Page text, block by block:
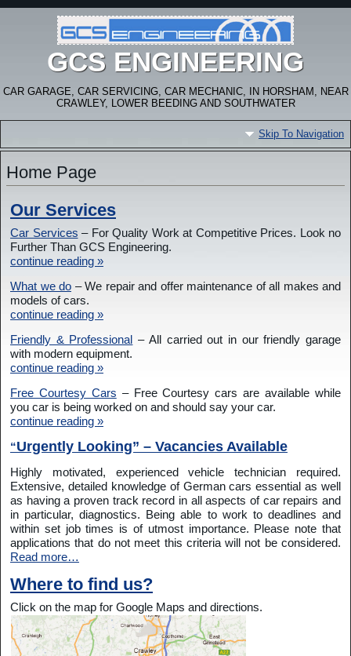
GCS ENGINEERING
CAR GARAGE, CAR SERVICING, CAR MECHANIC, IN HORSHAM, NEAR
CRAWLEY, LOWER BEEDING AND SOUTHWATER
Skip To Navigation
Home Page
Our Services
Car Services – For Quality Work at Competitive Prices. Look no
Further Than GCS Engineering.
continue reading »
What we do – We repair and offer maintenance of all makes and
models of cars.
continue reading »
Friendly & Professional – All carried out in our friendly garage
with modern equipment.
continue reading »
Free Courtesy Cars – Free Courtesy cars are available while
you car is being worked on and should say your car.
continue reading »
“Urgently Looking” – Vacancies Available
Highly motivated, experienced vehicle technician required.
Extensive, detailed knowledge of German cars essential as well
as having a proven track record in all aspects of car repairs and
in particular, diagnostics. Being able to work to deadlines and
within set job times is of utmost importance. Please note that
applications that do not meet this criteria will not be considered.
Read more…
Where to find us?
Click on the map for Google Maps and directions.